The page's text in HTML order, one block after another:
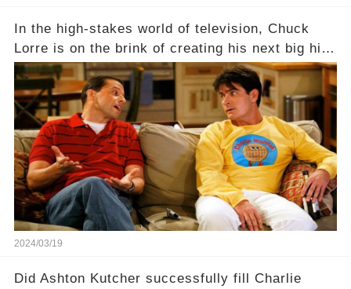
In the high-stakes world of television, Chuck
Lorre is on the brink of creating his next big hit
—a show that delves into the scandalous past of
Charlie Sheen on Two and a Half Men. But what
dark secrets will be unveiled in Sex, Drugs, and
a Sitcom that will rock the industry to its core?
Click the comment section link to uncover the
full story.
2024/03/19
Did Ashton Kutcher successfully fill Charlie